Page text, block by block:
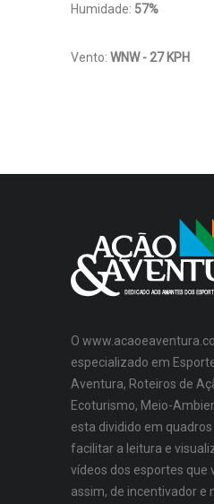
Humidade: 57%
Vento: WNW - 27 KPH
O
especializado em
Aventura, Roteiros de
Ecoturismo, Meio-
esta dividido em
facilitar a leitura e
vídeos dos esportes que
assim, de incentivador e